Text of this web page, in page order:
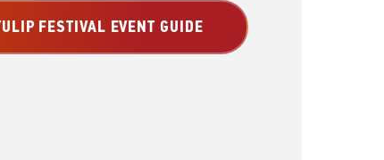
FESTIVAL EVENT GUIDE